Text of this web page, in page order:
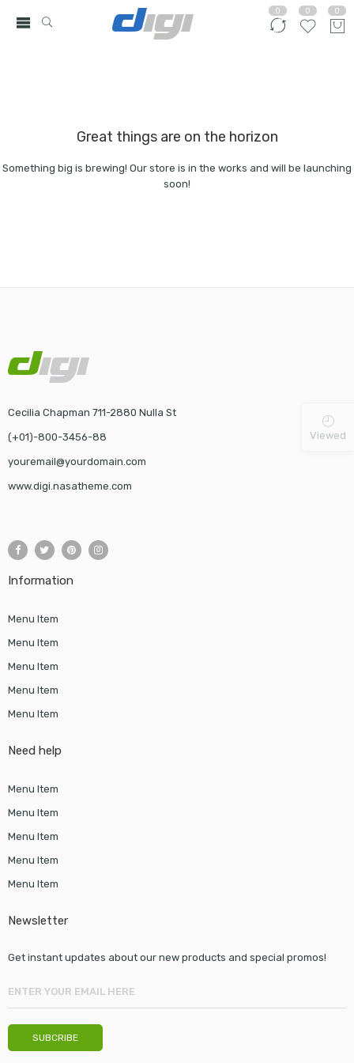
0 0 0
Great things are on the horizon
Something big is brewing! Our store is in the works and will be launching
soon!
Cecilia Chapman 711-2880 Nulla St
(+01)-800-3456-88
youremail@yourdomain.com
www.digi.nasatheme.com
Information
Menu Item
Menu Item
Menu Item
Menu Item
Menu Item
Need help
Menu Item
Menu Item
Menu Item
Menu Item
Menu Item
Newsletter
Get instant updates about our new products and special promos!
Viewed